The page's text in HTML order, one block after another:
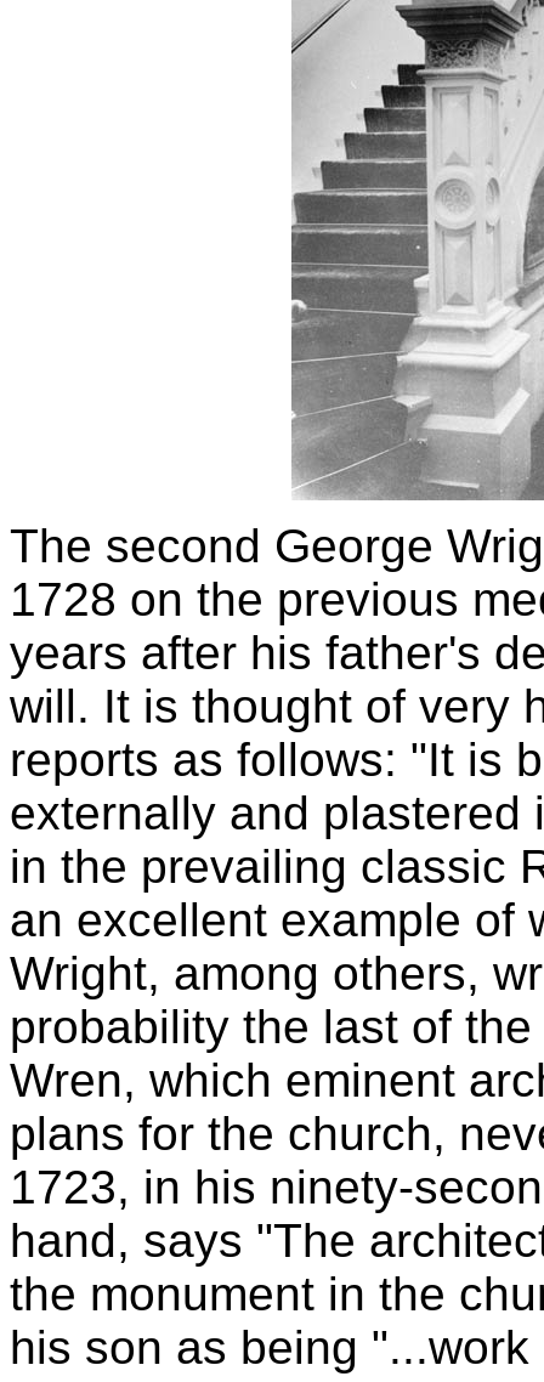
The second George
1728 on the previous
years after his father's
will. It is thought of very
reports as follows: "It is
externally and plastered
in the prevailing classic
an excellent example of
Wright, among others,
probability the last of
Wren, which eminent
plans for the church,
1723, in his ninety-
hand, says "The
the monument in the
his son as being